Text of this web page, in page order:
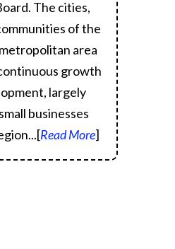
The cities,
of the
area
growth
largely
businesses
..[Read More]